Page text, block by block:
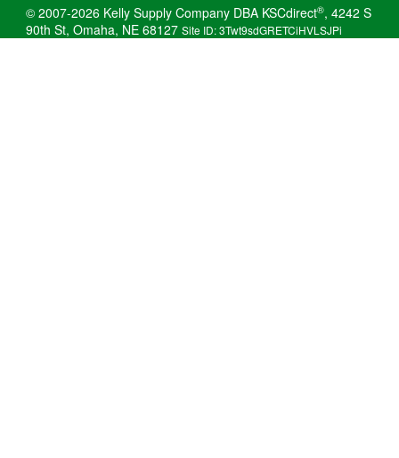
© 2007-2026 Kelly Supply Company DBA KSCdirect®, 4242 S
90th St, Omaha, NE 68127 Site ID: 3Twt9sdGRETCiHVLSJPi